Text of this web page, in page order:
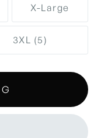
X-Large
3XL (5)